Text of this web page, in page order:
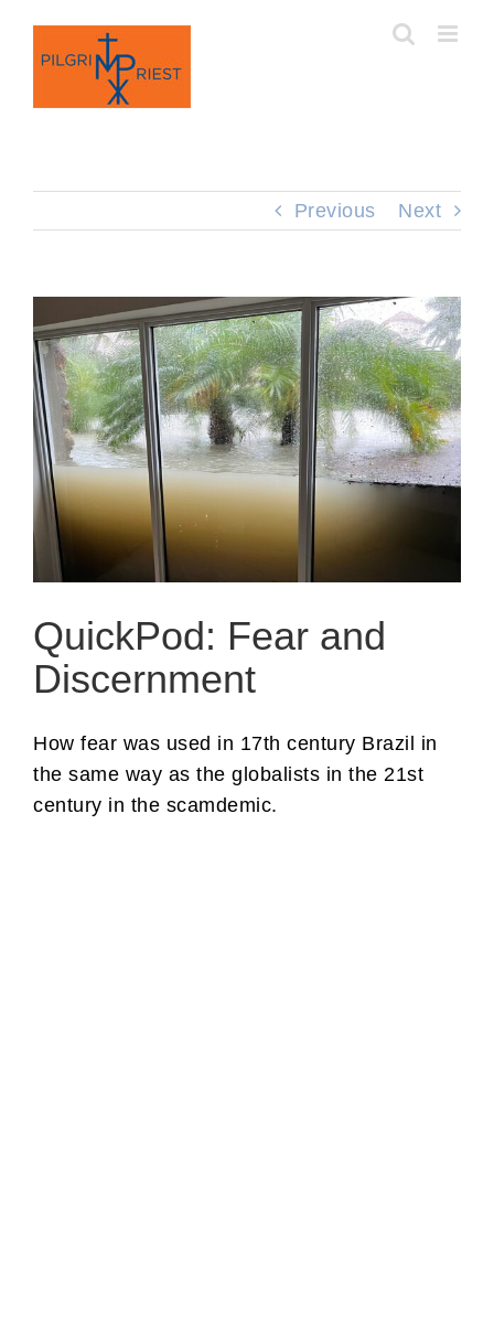
content
Previous Next
QuickPod: Fear and
Discernment
How fear was used in 17th century Brazil in
the same way as the globalists in the 21st
century in the scamdemic.